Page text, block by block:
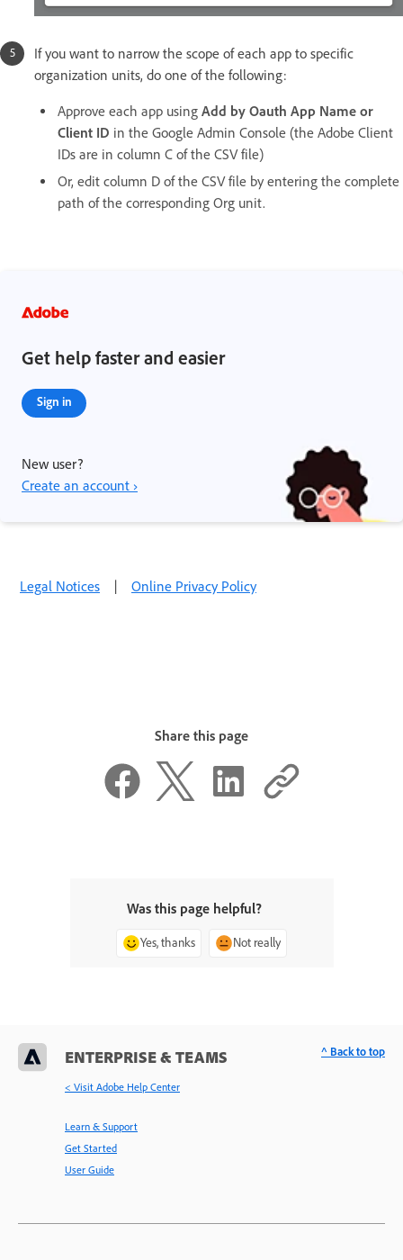
If you want to narrow the scope of each app to specific
organization units, do one of the following:
Approve each app using Add by Oauth App Name or
Client ID in the Google Admin Console (the Adobe Client
IDs are in column C of the CSV file)
Or, edit column D of the CSV file by entering the complete
path of the corresponding Org unit.
Get help faster and easier
Sign in
New user?
Create an account ›
Legal Notices Online Privacy Policy
Share this page
Was this page helpful?
Yes, thanks Not really
ENTERPRISE & TEAMS
< Visit Adobe Help Center
Learn & Support
Get Started
User Guide
^ Back to top